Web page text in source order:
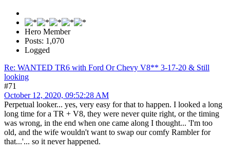
Hero Member
Posts: 1,070
Logged
Re: WANTED TR6 with Ford Or Chevy V8** 3-17-20 & Still
looking
#71
October 12, 2020, 09:52:28 AM
Perpetual looker... yes, very easy for that to happen. I looked a long
long time for a TR + V8, they were never quite right, or the timing
was wrong, in the end when one came along I thought... 'I'm too
old, and the wife wouldn't want to swap our comfy Rambler for
that...'... so it never happened.